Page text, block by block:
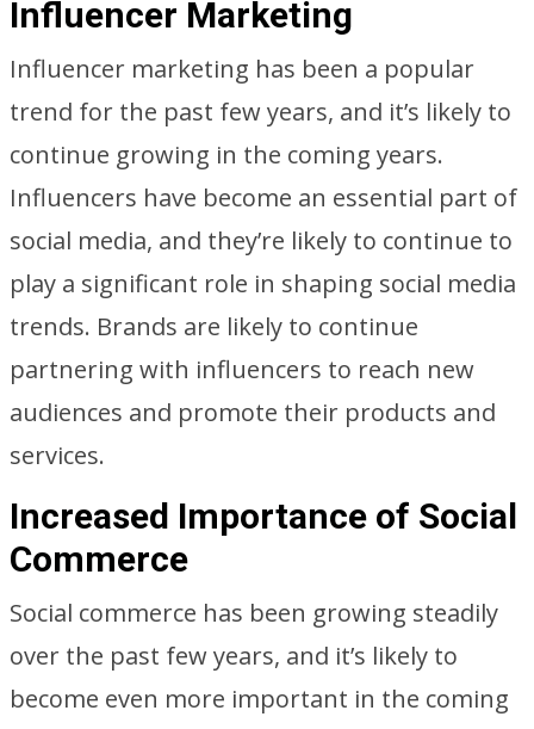
Influencer Marketing
Influencer marketing has been a popular
trend for the past few years, and it’s likely to
continue growing in the coming years.
Influencers have become an essential part of
social media, and they’re likely to continue to
play a significant role in shaping social media
trends. Brands are likely to continue
partnering with influencers to reach new
audiences and promote their products and
services.
Increased Importance of Social
Commerce
Social commerce has been growing steadily
over the past few years, and it’s likely to
become even more important in the coming